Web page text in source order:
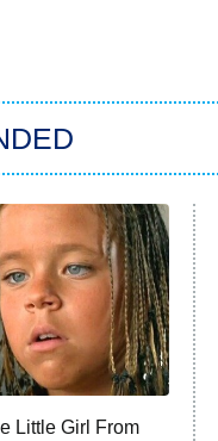
Little Girl From